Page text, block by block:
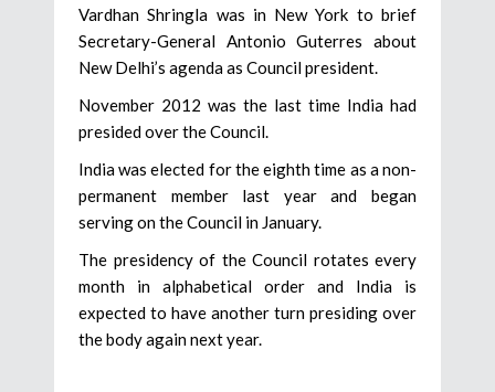
Vardhan Shringla was in New York to brief
Secretary-General Antonio Guterres about
New Delhi’s agenda as Council president.
November 2012 was the last time India had
presided over the Council.
India was elected for the eighth time as a non-
permanent member last year and began
serving on the Council in January.
The presidency of the Council rotates every
month in alphabetical order and India is
expected to have another turn presiding over
the body again next year.